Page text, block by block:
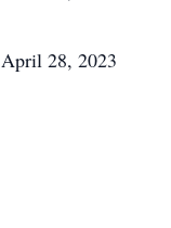
28, 2023